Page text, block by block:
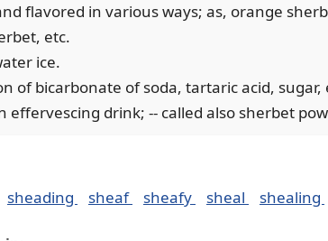
flavored in various ways; as, orange
etc.
ice.
of bicarbonate of soda, tartaric acid,
effervescing drink; -- called also sherbet
sheading sheaf sheafy sheal shealing